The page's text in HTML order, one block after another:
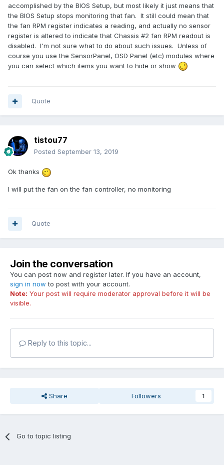
accomplished by the BIOS Setup, but most likely it just means that
the BIOS Setup stops monitoring that fan. It still could mean that
the fan RPM register indicates a reading, and actually no sensor
register is altered to indicate that Chassis #2 fan RPM readout is
disabled. I'm not sure what to do about such issues. Unless of
course you use the SensorPanel, OSD Panel (etc) modules where
you can select which items you want to hide or show
Quote
tistou77
Posted September 13, 2019
Ok thanks
I will put the fan on the fan controller, no monitoring
Quote
Join the conversation
You can post now and register later. If you have an account,
sign in now to post with your account.
Note: Your post will require moderator approval before it will be
visible.
Reply to this topic...
Share Followers 1
Go to topic listing